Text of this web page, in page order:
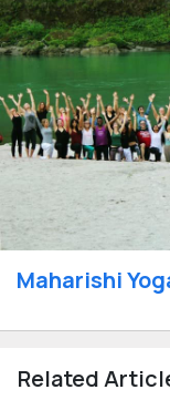
Maharishi
Related